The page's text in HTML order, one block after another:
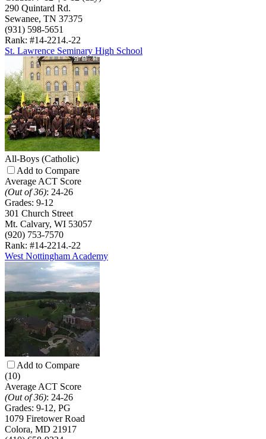
290 Quintard Rd.
Sewanee, TN 37375
(931) 598-5651
Rank: #14-2214.-22
St. Lawrence Seminary High School
All-Boys (Catholic)
Add to Compare
Average ACT Score
(Out of 36): 24-26
Grades: 9-12
301 Church Street
Mt. Calvary, WI 53057
(920) 753-7570
Rank: #14-2214.-22
West Nottingham Academy
Add to Compare
(10)
Average ACT Score
(Out of 36): 24-26
Grades: 9-12, PG
1079 Firetower Road
Colora, MD 21917